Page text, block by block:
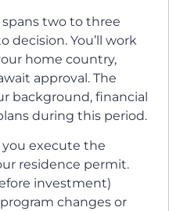
two to three
decision. You’ll work
home country,
approval. The
background, financial
during this period.
you execute the
residence permit.
investment)
changes or